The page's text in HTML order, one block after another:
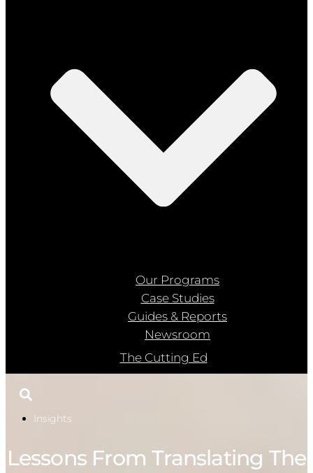
Our Programs
Case Studies
Guides & Reports
Newsroom
The Cutting Ed
Insights
Lessons From Translating The